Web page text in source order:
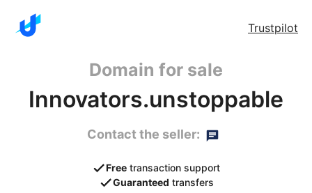
Trustpilot
Domain for sale
Innovators.unstoppable
Contact the seller:
Free transaction support
Guaranteed transfers